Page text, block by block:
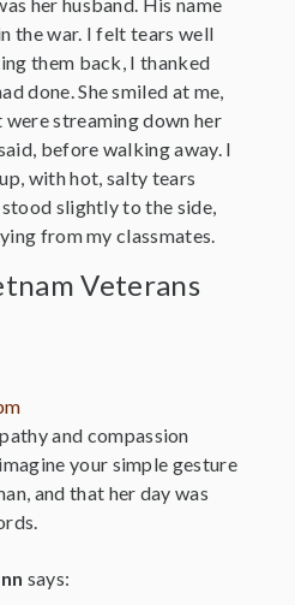
the war. I felt tears well
them back, I thanked
done. She smiled at me,
streaming down her
before walking away. I
with hot, salty tears
slightly to the side,
from my classmates.
Veterans
and compassion
your simple gesture
and that her day was
says: